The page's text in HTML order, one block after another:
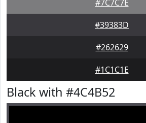
#7C7C7E
#39383D
#262629
#1C1C1E
Black with #4C4B52